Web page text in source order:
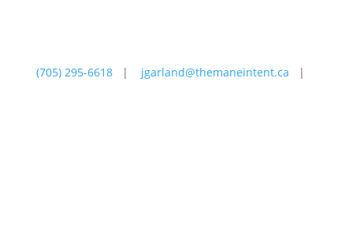
(705) 295-6618 | jgarland@themaneintent.ca |